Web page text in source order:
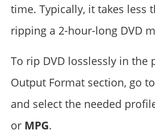
time. Typically, it takes less
ripping a 2-hour-long DVD
To rip DVD losslessly in the
Output Format section, go to
and select the needed
or MPG.